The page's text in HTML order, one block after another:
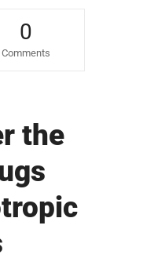
0
Comments
the